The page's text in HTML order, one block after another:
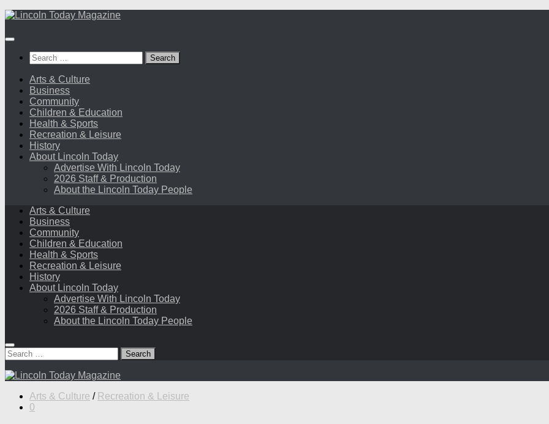
Skip
content
Search
for:
Arts & Culture
Business
Community
Children & Education
Health & Sports
Recreation & Leisure
History
About Lincoln Today
Advertise With Lincoln Today
2026 Staff & Production
About the Lincoln Today People
Arts & Culture
Business
Community
Children & Education
Health & Sports
Recreation & Leisure
History
About Lincoln Today
Advertise With Lincoln Today
2026 Staff & Production
About the Lincoln Today People
Search
for:
Arts & Culture / Recreation & Leisure
0